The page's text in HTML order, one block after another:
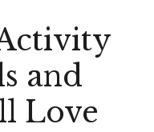
and
Love